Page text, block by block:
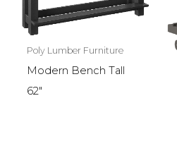
Poly Lumber Furniture
Modern Bench Tall
62″